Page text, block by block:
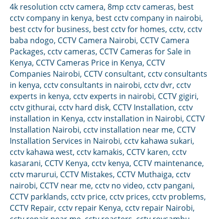
4k resolution cctv camera, 8mp cctv cameras, best
cctv company in kenya, best cctv company in nairobi,
best cctv for business, best cctv for homes, cctv, cctv
baba ndogo, CCTV Camera Nairobi, CCTV Camera
Packages, cctv cameras, CCTV Cameras for Sale in
Kenya, CCTV Cameras Price in Kenya, CCTV
Companies Nairobi, CCTV consultant, cctv consultants
in kenya, cctv consultants in nairobi, cctv dvr, cctv
experts in kenya, cctv experts in nairobi, CCTV gigiri,
cctv githurai, cctv hard disk, CCTV Installation, cctv
installation in Kenya, cctv installation in Nairobi, CCTV
Installation Nairobi, cctv installation near me, CCTV
Installation Services in Nairobi, cctv kahawa sukari,
cctv kahawa west, cctv kamakis, CCTV karen, cctv
kasarani, CCTV Kenya, cctv kenya, CCTV maintenance,
cctv marurui, CCTV Mistakes, CCTV Muthaiga, cctv
nairobi, CCTV near me, cctv no video, cctv pangani,
CCTV parklands, cctv price, cctv prices, cctv problems,
CCTV Repair, cctv repair Kenya, cctv repair Nairobi,